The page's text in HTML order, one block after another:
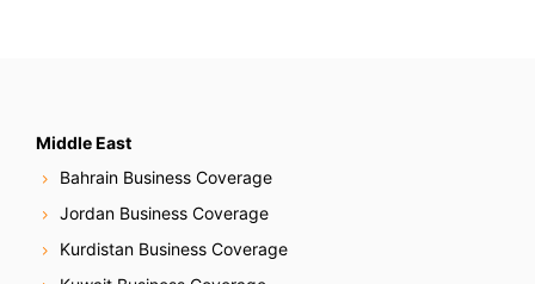
Middle East
Bahrain Business Coverage
Jordan Business Coverage
Kurdistan Business Coverage